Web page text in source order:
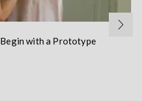
Begin with a Prototype